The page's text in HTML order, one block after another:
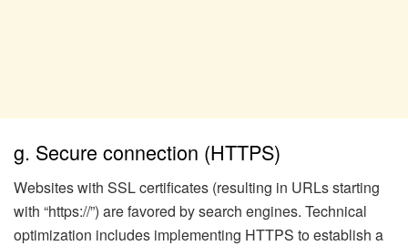
g. Secure connection (HTTPS)
Websites with SSL certificates (resulting in URLs starting
with “https://”) are favored by search engines. Technical
optimization includes implementing HTTPS to establish a